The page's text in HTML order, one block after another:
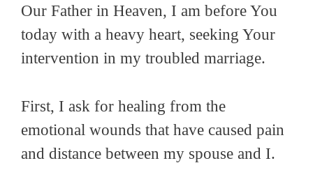
Our Father in Heaven, I am before You
today with a heavy heart, seeking Your
intervention in my troubled marriage.
First, I ask for healing from the
emotional wounds that have caused pain
and distance between my spouse and I.